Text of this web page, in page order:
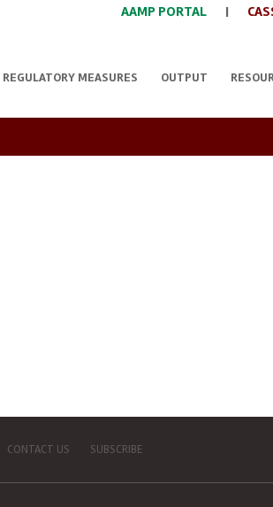
AAMP PORTAL |
REGULATORY MEASURES OUTPUT
CONTACT US SUBSCRIBE